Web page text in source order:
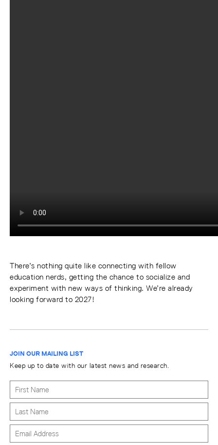
There’s nothing quite like connecting with fellow
education nerds, getting the chance to socialize and
experiment with new ways of thinking. We’re already
looking forward to 2027!
JOIN OUR MAILING LIST
Keep up to date with our latest news and research.